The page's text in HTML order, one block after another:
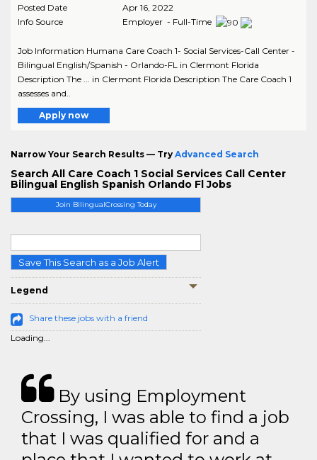
Join BilingualCrossing Today
Save This Search as a Job Alert
Legend
Share these jobs with a friend
Loading...
Posted Date
Apr 16, 2022
Info Source
Employer - Full-Time
Job Information Humana Care Coach 1- Social Services-Call Center -
Bilingual English/Spanish - Orlando-FL in Clermont Florida
Description The ... in Clermont Florida Description The Care Coach 1
assesses and..
Apply now
Narrow Your Search Results — Try Advanced Search
Search All Care Coach 1 Social Services Call Center
Bilingual English Spanish Orlando Fl Jobs
By using Employment
Crossing, I was able to find a job
that I was qualified for and a